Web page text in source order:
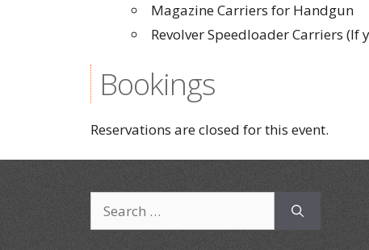
Magazine Carriers for Handgun
Revolver Speedloader Carriers
Bookings
Reservations are closed for this event.
for: